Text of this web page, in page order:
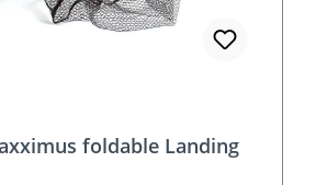
foldable Landing